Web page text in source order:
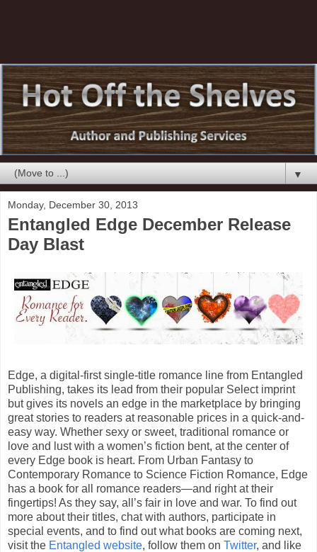
▼
Monday, December 30, 2013
Entangled Edge December Release
Day Blast
Edge, a digital-first single-title romance line from Entangled
Publishing, takes its lead from their popular Select imprint
but gives its novels an edge in the marketplace by bringing
great stories to readers at reasonable prices in a quick-and-
easy way. Whether sexy or sweet, traditional romance or
love and lust with a women’s fiction bent, at the center of
every Edge book is heart. From Urban Fantasy to
Contemporary Romance to Science Fiction Romance, Edge
has a book for all romance readers—and right at their
fingertips! As they say, all’s fair in love and war. To find out
more about their titles, chat with authors, participate in
special events, and to find out what books are coming next,
visit the Entangled website, follow them on Twitter, and like